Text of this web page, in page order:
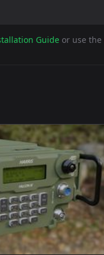
Guide or use the